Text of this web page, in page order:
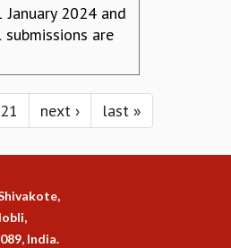
2024 and
are
21 next › last »
India.